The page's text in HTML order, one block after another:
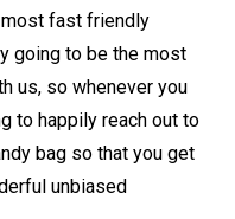
fast friendly
going to be the most
us, so whenever you
to happily reach out to
bag so that you get
unbiased